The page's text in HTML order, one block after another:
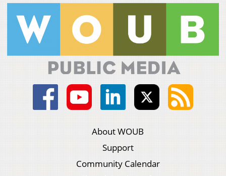
About WOUB
Support
Community Calendar